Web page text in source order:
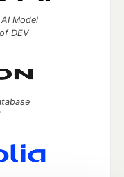
Model
DEV